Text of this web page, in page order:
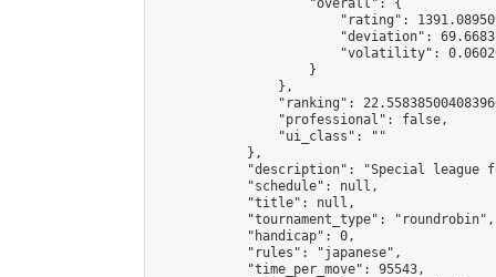
                    "overall": {
"rating":
"deviation":
"volatility":
                    }
                },
"ranking":
                "professional": false,
                "ui_class": ""
            },
"description": "Special league
            "schedule": null,
            "title": null,
            "tournament_type": "roundrobin",
            "handicap": 0,
            "rules": "japanese",
            "time_per_move": 95543,